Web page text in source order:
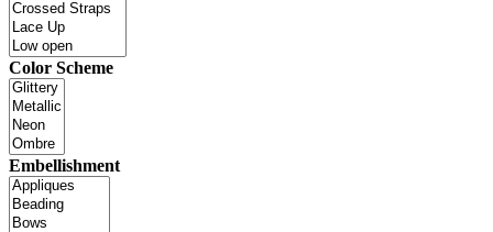
Color Scheme
Embellishment